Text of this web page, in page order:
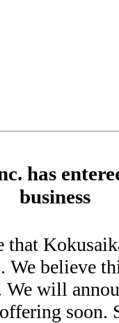
has
business
We believe
will
soon.